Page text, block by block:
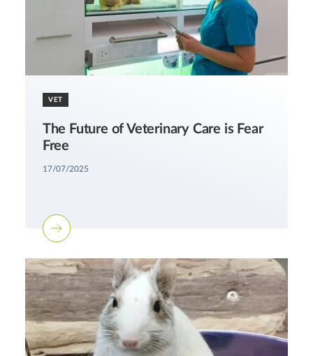
VET
The Future of Veterinary Care is Fear
Free
17/07/2025